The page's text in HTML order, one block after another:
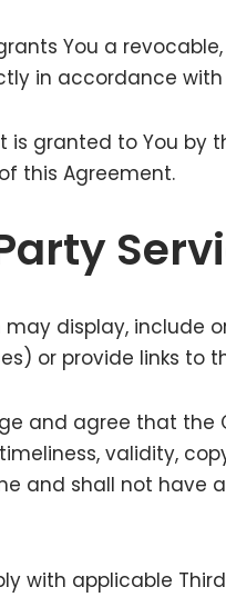
You a
in accordance
is granted to You by
this Agreement.
may display,
or provide links to
and agree that the
validity,
and shall not have
with applicable